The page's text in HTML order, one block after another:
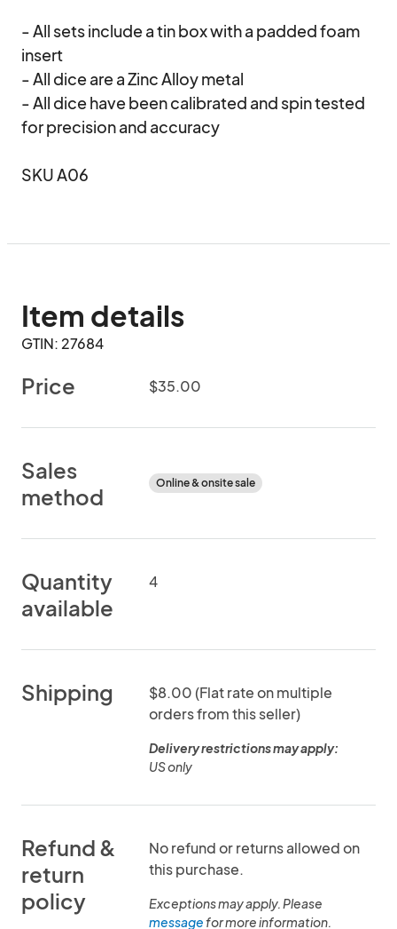
- All sets include a tin box with a padded foam
insert
- All dice are a Zinc Alloy metal
- All dice have been calibrated and spin tested
for precision and accuracy
SKU A06
Item details
GTIN: 27684
Price $35.00
Sales
method
Online & onsite sale
Quantity
available
4
Shipping
$8.00 (Flat rate on multiple
orders from this seller)
Delivery restrictions may apply:
US only
Refund &
return
policy
No refund or returns allowed on
this purchase.
Exceptions may apply. Please
messagefor more information.